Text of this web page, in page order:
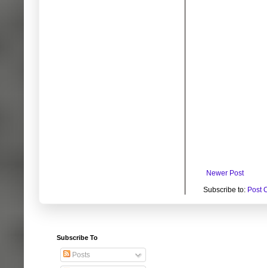
Newer Post
Subscribe to: Post
Subscribe To
Posts